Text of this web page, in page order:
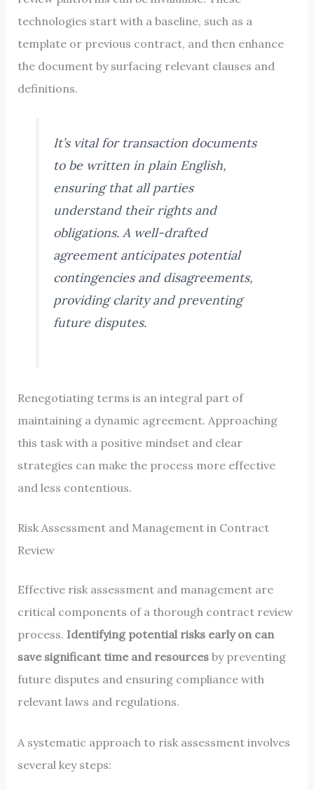
technologies start with a baseline, such as a
template or previous contract, and then enhance
the document by surfacing relevant clauses and
definitions.
It’s vital for transaction documents
to be written in plain English,
ensuring that all parties
understand their rights and
obligations. A well-drafted
agreement anticipates potential
contingencies and disagreements,
providing clarity and preventing
future disputes.
Renegotiating terms is an integral part of
maintaining a dynamic agreement. Approaching
this task with a positive mindset and clear
strategies can make the process more effective
and less contentious.
Risk Assessment and Management in Contract
Review
Effective risk assessment and management are
critical components of a thorough contract review
process. Identifying potential risks early on can
save significant time and resourcesby preventing
future disputes and ensuring compliance with
relevant laws and regulations.
A systematic approach to risk assessment involves
several key steps: